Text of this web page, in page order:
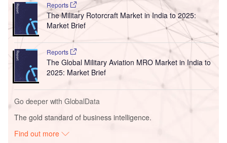
Reports
The Military Rotorcraft Market in India to 2025:
Market Brief
Reports
The Global Military Aviation MRO Market in India to
2025: Market Brief
Go deeper with GlobalData
The gold standard of business intelligence.
Find out more